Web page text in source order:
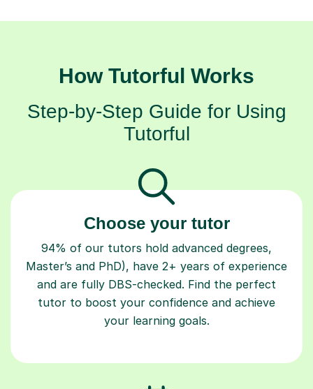
How Tutorful Works
Step-by-Step Guide for Using
Tutorful
Choose your tutor
94% of our tutors hold advanced degrees,
Master’s and PhD), have 2+ years of experience
and are fully DBS-checked. Find the perfect
tutor to boost your confidence and achieve
your learning goals.